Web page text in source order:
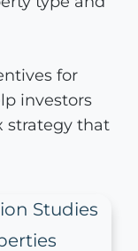
for
investors
strategy that